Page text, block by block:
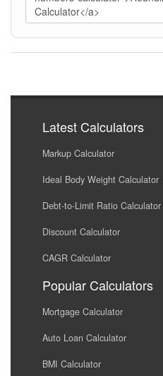
Latest Calculators
Markup Calculator
Ideal Body Weight Calculator
Debt-to-Limit Ratio Calculator
Discount Calculator
CAGR Calculator
Popular Calculators
Mortgage Calculator
Auto Loan Calculator
BMI Calculator